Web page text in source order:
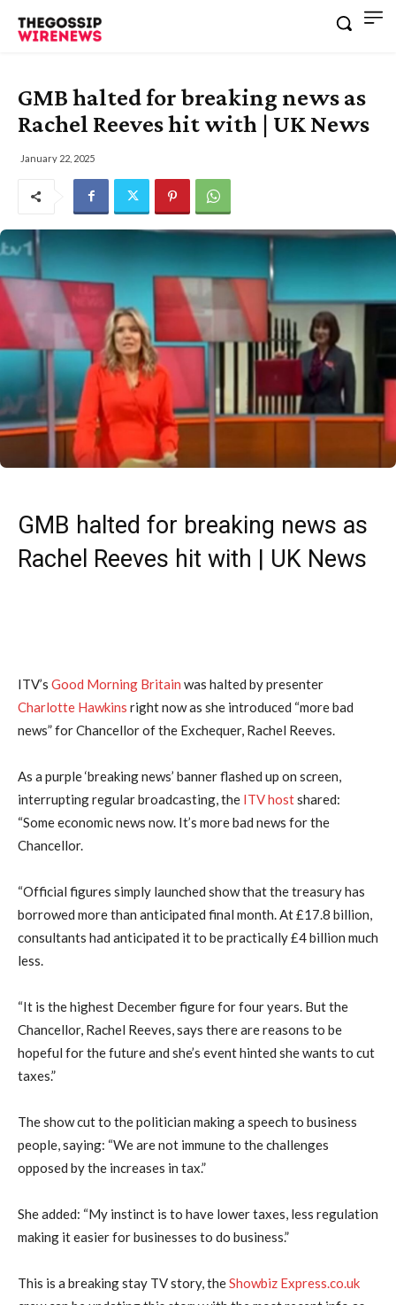
GMB halted for breaking news as
Rachel Reeves hit with | UK News
January 22, 2025
GMB halted for breaking news as
Rachel Reeves hit with | UK News
ITV’s Good Morning Britain was halted by presenter
Charlotte Hawkins right now as she introduced “more bad
news” for Chancellor of the Exchequer, Rachel Reeves.
As a purple ‘breaking news’ banner flashed up on screen,
interrupting regular broadcasting, the ITV hostshared:
“Some economic news now. It’s more bad news for the
Chancellor.
“Official figures simply launched show that the treasury has
borrowed more than anticipated final month. At £17.8 billion,
consultants had anticipated it to be practically £4 billion much
less.
“It is the highest December figure for four years. But the
Chancellor, Rachel Reeves, says there are reasons to be
hopeful for the future and she’s event hinted she wants to cut
taxes.”
The show cut to the politician making a speech to business
people, saying: “We are not immune to the challenges
opposed by the increases in tax.”
She added: “My instinct is to have lower taxes, less regulation
making it easier for businesses to do business.”
This is a breaking stay TV story, theShowbiz Express.co.uk